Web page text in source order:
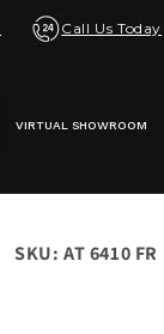
Call Us Today
VIRTUAL SHOWROOM
SKU: AT 6410 FR